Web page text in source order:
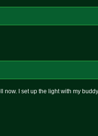
I set up the light with my